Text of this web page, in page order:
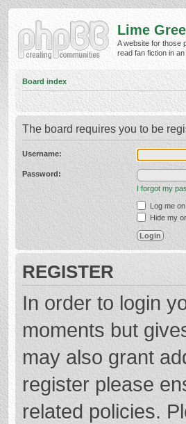
Lime
A website for those
read fan fiction in
Board index
The board requires you to be
Username:
Password:
I forgot my
Log me
Hide my
REGISTER
In order to login
moments but
may also grant
register please
related policies.